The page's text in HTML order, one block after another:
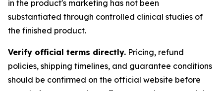
in the product's marketing has not been
substantiated through controlled clinical studies of
the finished product.
Verify official terms directly. Pricing, refund
policies, shipping timelines, and guarantee conditions
should be confirmed on the official website before